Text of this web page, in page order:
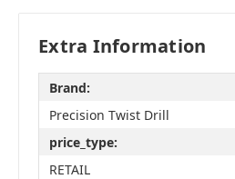
Extra Information
Brand:
Precision Twist Drill
price_type:
RETAIL